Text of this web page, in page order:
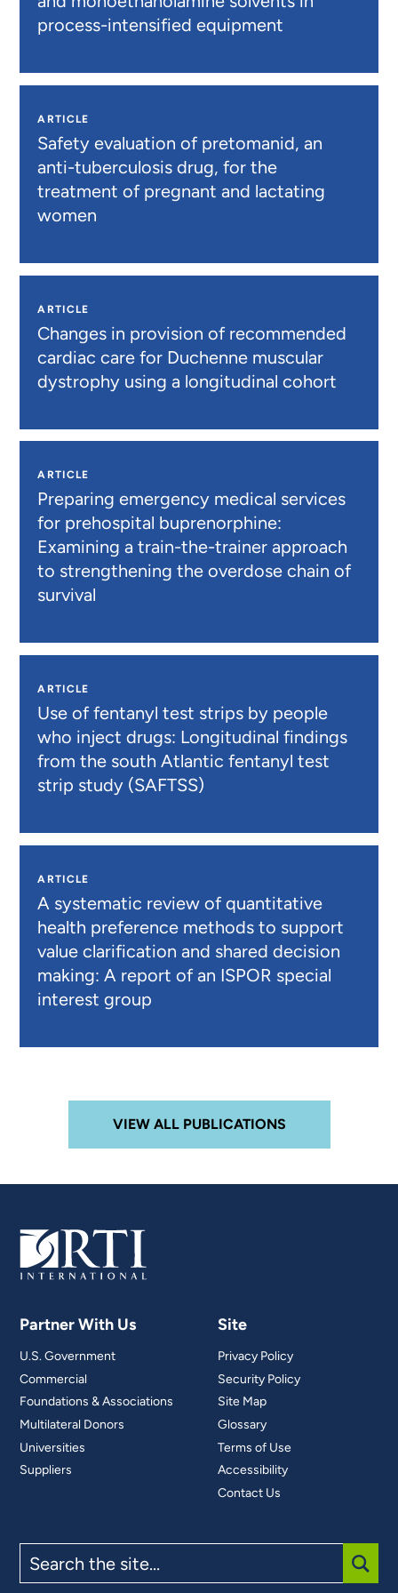
process-intensified equipment
ARTICLE
Safety evaluation of pretomanid, an
anti-tuberculosis drug, for the
treatment of pregnant and lactating
women
ARTICLE
Changes in provision of recommended
cardiac care for Duchenne muscular
dystrophy using a longitudinal cohort
ARTICLE
Preparing emergency medical services
for prehospital buprenorphine:
Examining a train-the-trainer approach
to strengthening the overdose chain of
survival
ARTICLE
Use of fentanyl test strips by people
who inject drugs: Longitudinal findings
from the south Atlantic fentanyl test
strip study (SAFTSS)
ARTICLE
A systematic review of quantitative
health preference methods to support
value clarification and shared decision
making: A report of an ISPOR special
interest group
VIEW ALL PUBLICATIONS
Partner With Us
U.S. Government
Commercial
Foundations & Associations
Multilateral Donors
Universities
Suppliers
Site
Privacy Policy
Security Policy
Site Map
Glossary
Terms of Use
Accessibility
Contact Us
the
site